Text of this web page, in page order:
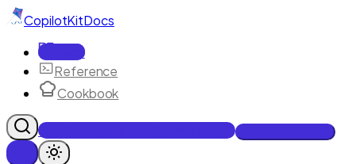
CopilotKitDocs
Docs
Reference
Cookbook
Get Enterprise Intelligence free